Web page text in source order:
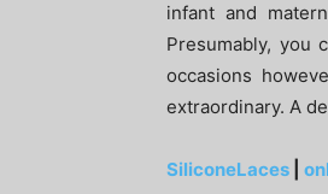
infant and
Presumably, you
occasions
extraordinary. A
SiliconeLaces